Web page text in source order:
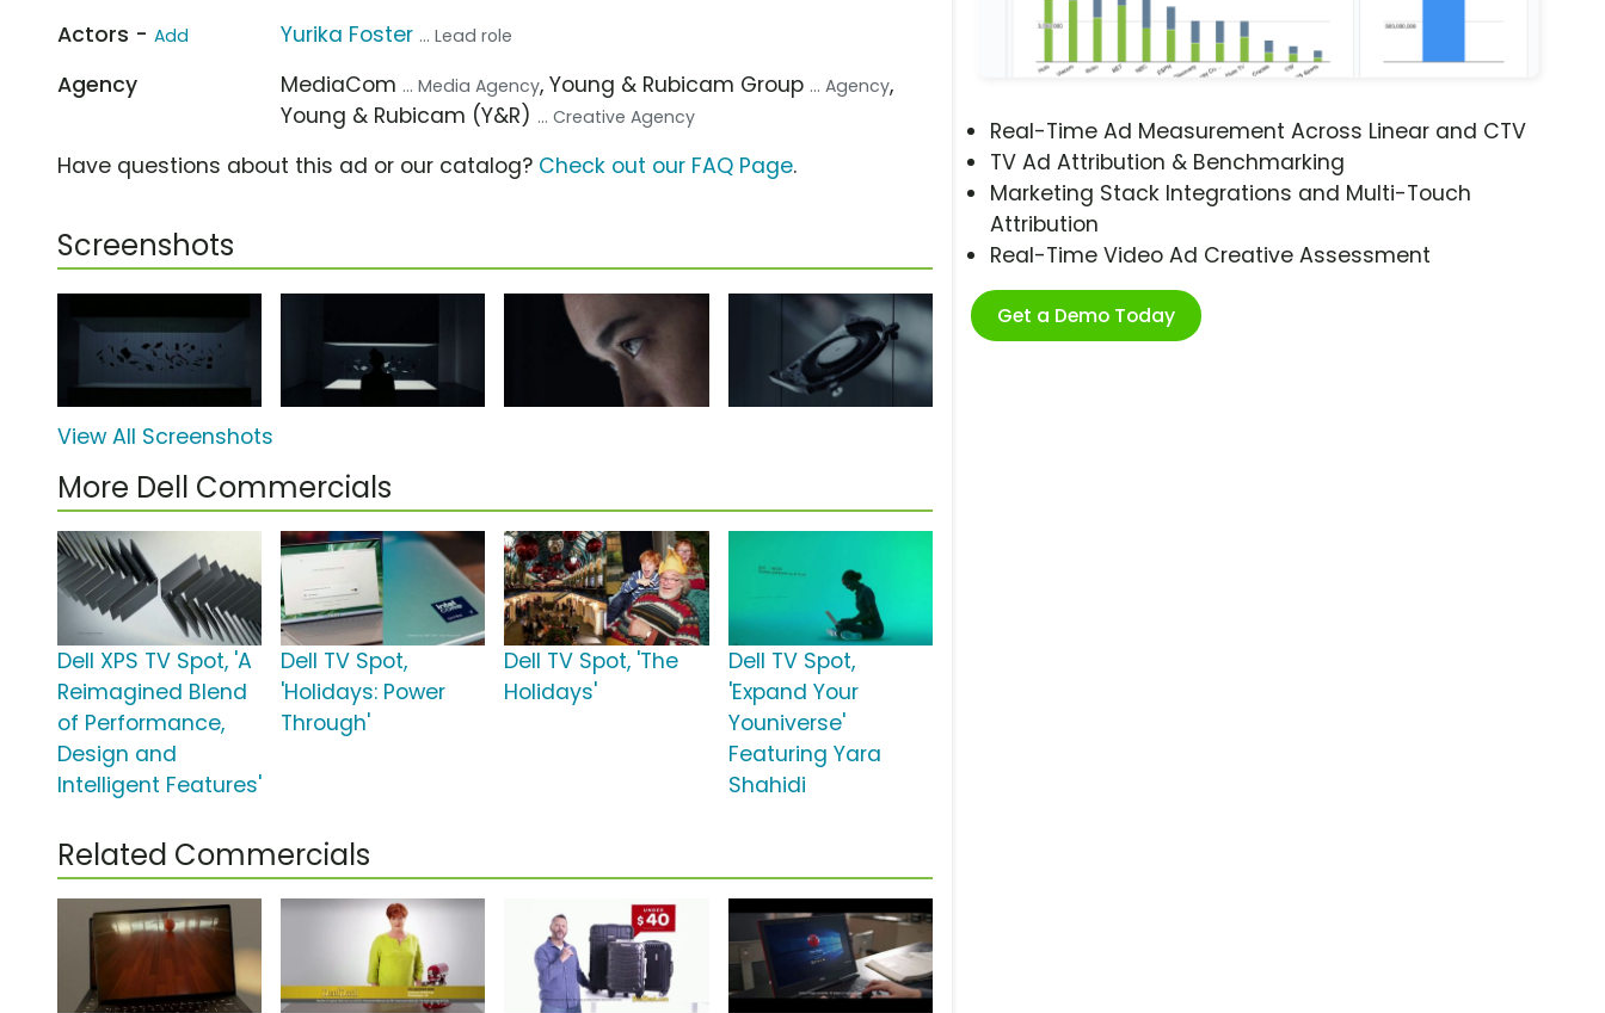
Real-Time Ad Measurement Across Linear and CTV
TV Ad Attribution & Benchmarking
Marketing Stack Integrations and Multi-Touch
Attribution
Real-Time Video Ad Creative Assessment
Get a Demo Today
Actors - Add Yurika Foster ... Lead role
Agency MediaCom ... Media Agency, Young & Rubicam Group ... Agency,
Young & Rubicam (Y&R) ... Creative Agency
Have questions about this ad or our catalog? Check out our FAQ Page.
Screenshots
View All Screenshots
More Dell Commercials
Dell XPS TV Spot, 'A
Reimagined Blend
of Performance,
Design and
Intelligent Features'
Dell TV Spot,
'Holidays: Power
Through'
Dell TV Spot, 'The
Holidays'
Dell TV Spot,
'Expand Your
Youniverse'
Featuring Yara
Shahidi
Related Commercials